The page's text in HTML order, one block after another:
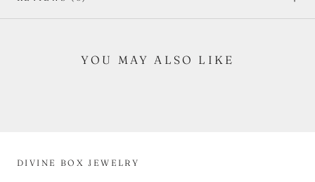
YOU MAY ALSO LIKE
DIVINE BOX JEWELRY